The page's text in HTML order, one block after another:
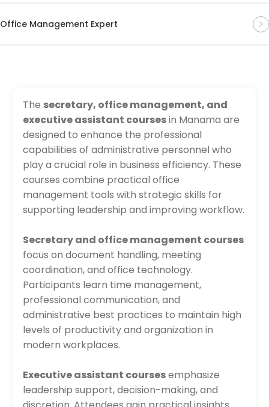
Office Management Expert
The secretary, office management, and
executive assistant coursesin Manama are
designed to enhance the professional
capabilities of administrative personnel who
play a crucial role in business efficiency. These
courses combine practical office
management tools with strategic skills for
supporting leadership and improving workflow.
Secretary and office management courses
focus on document handling, meeting
coordination, and office technology.
Participants learn time management,
professional communication, and
administrative best practices to maintain high
levels of productivity and organization in
modern workplaces.
Executive assistant coursesemphasize
leadership support, decision-making, and